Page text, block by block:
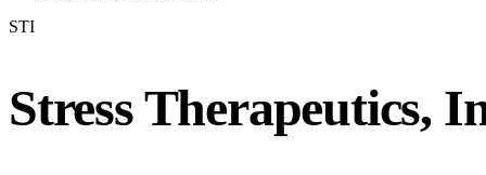
STI
Stress Therapeutics,